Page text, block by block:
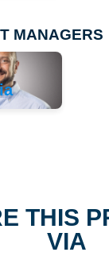
MANAGERS
THIS
VIA